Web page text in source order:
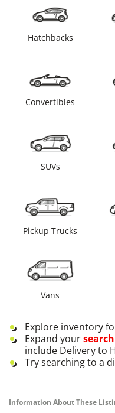
Hatchbacks
Convertibles
SUVs
Pickup Trucks
Vans
Explore inventory
Expand your
include Delivery to
Try searching to a
Information About These